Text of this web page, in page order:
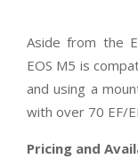
Aside from the
EOS M5 is
and using a
with over 70 EF/
Pricing and